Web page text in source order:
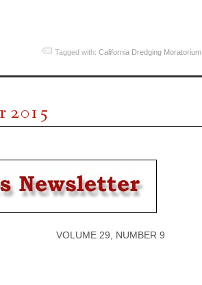
Tagged with: California Dredging Moratorium
2015
VOLUME 29, NUMBER 9